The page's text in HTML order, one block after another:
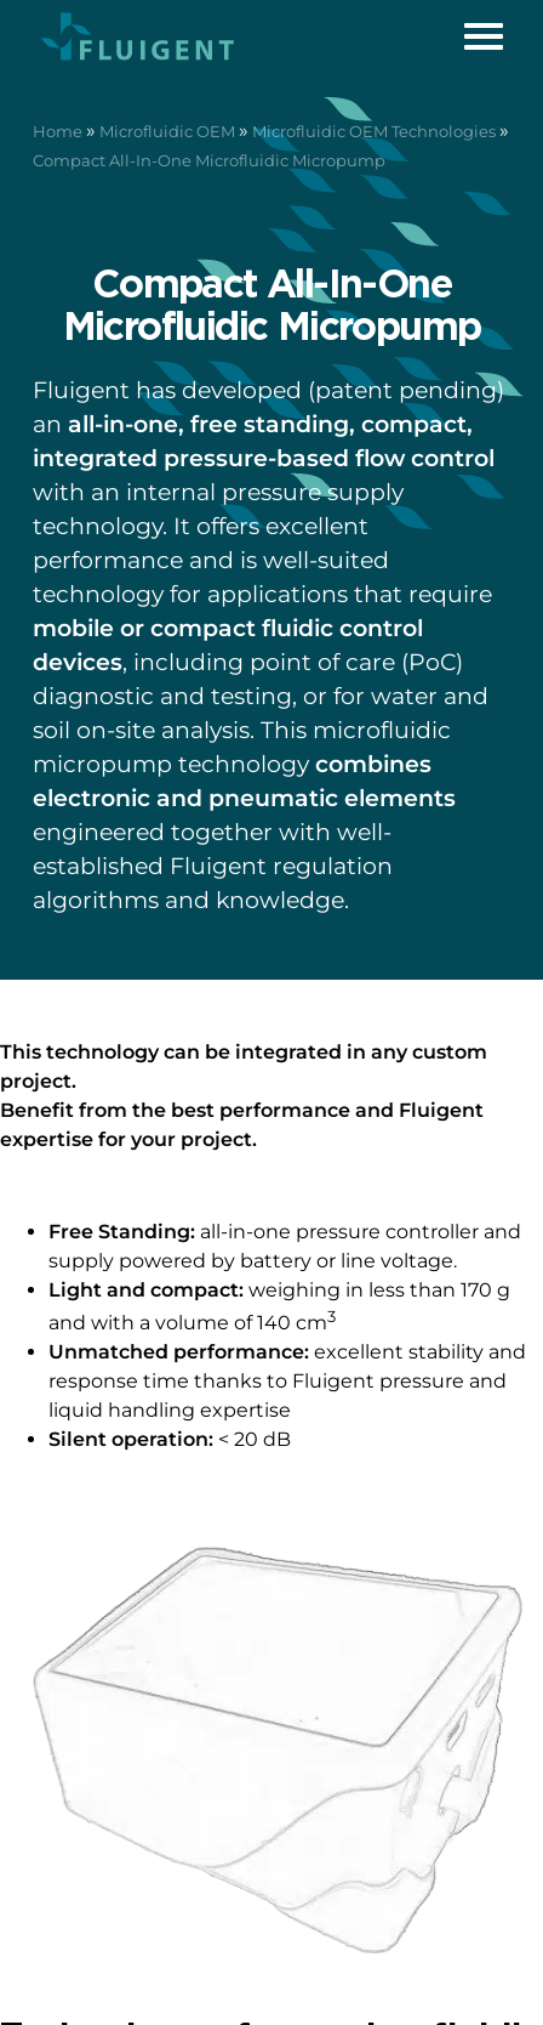
Home » Microfluidic OEM » Microfluidic OEM Technologies »
Compact All-In-One Microfluidic Micropump
Compact All-In-One
Microfluidic Micropump
Fluigent has developed (patent pending)
an all-in-one, free standing, compact,
integrated pressure-based flow control
with an internal pressure supply
technology. It offers excellent
performance and is well-suited
technology for applications that require
mobile or compact fluidic control
devices, including point of care (PoC)
diagnostic and testing, or for water and
soil on-site analysis. This microfluidic
micropump technology combines
electronic and pneumatic elements
engineered together with well-
established Fluigent regulation
algorithms and knowledge.
This technology can be integrated in any custom
project.
Benefit from the best performance and Fluigent
expertise for your project.
Free Standing: all-in-one pressure controller and
supply powered by battery or line voltage.
Light and compact: weighing in less than 170 g
and with a volume of 140 cm3
Unmatched performance: excellent stability and
response time thanks to Fluigent pressure and
liquid handling expertise
Silent operation: < 20 dB